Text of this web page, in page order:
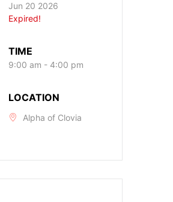
Jun 20 2026
Expired!
TIME
9:00 am - 4:00 pm
LOCATION
Alpha of Clovia